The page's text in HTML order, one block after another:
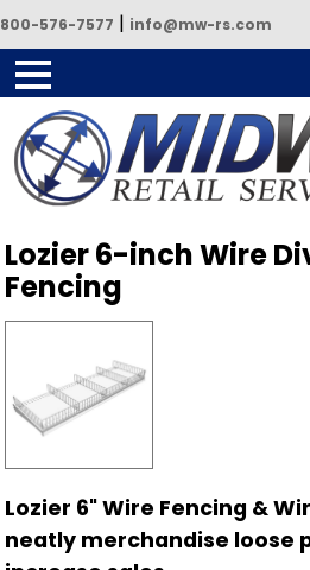
800-576-7577 | info@mw-rs.com
Lozier 6-inch Wire
Fencing
Lozier 6" Wire Fencing &
neatly merchandise loose